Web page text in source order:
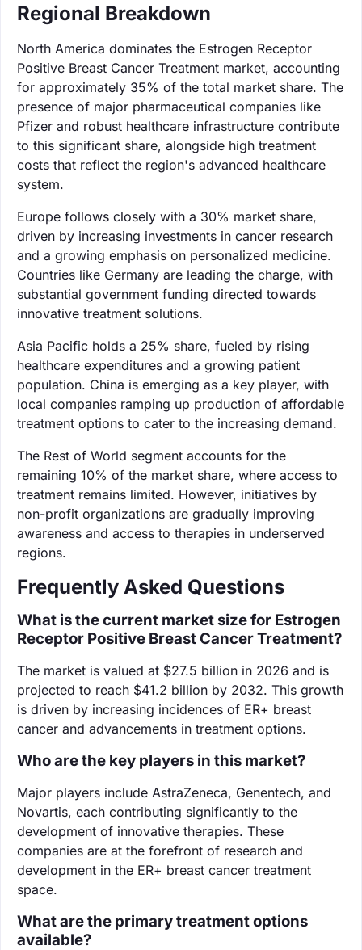
Regional Breakdown
North America dominates the Estrogen Receptor
Positive Breast Cancer Treatment market, accounting
for approximately 35% of the total market share. The
presence of major pharmaceutical companies like
Pfizer and robust healthcare infrastructure contribute
to this significant share, alongside high treatment
costs that reflect the region's advanced healthcare
system.
Europe follows closely with a 30% market share,
driven by increasing investments in cancer research
and a growing emphasis on personalized medicine.
Countries like Germany are leading the charge, with
substantial government funding directed towards
innovative treatment solutions.
Asia Pacific holds a 25% share, fueled by rising
healthcare expenditures and a growing patient
population. China is emerging as a key player, with
local companies ramping up production of affordable
treatment options to cater to the increasing demand.
The Rest of World segment accounts for the
remaining 10% of the market share, where access to
treatment remains limited. However, initiatives by
non-profit organizations are gradually improving
awareness and access to therapies in underserved
regions.
Frequently Asked Questions
What is the current market size for Estrogen
Receptor Positive Breast Cancer Treatment?
The market is valued at $27.5 billion in 2026 and is
projected to reach $41.2 billion by 2032. This growth
is driven by increasing incidences of ER+ breast
cancer and advancements in treatment options.
Who are the key players in this market?
Major players include AstraZeneca, Genentech, and
Novartis, each contributing significantly to the
development of innovative therapies. These
companies are at the forefront of research and
development in the ER+ breast cancer treatment
space.
What are the primary treatment options
available?